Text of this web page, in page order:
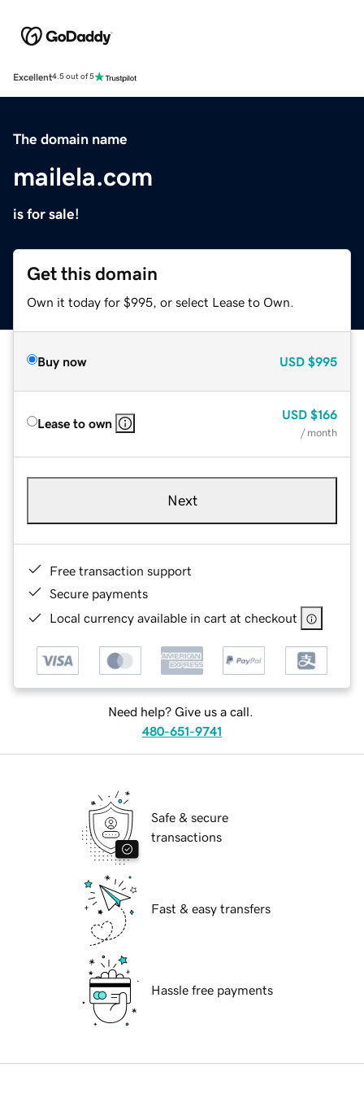
Excellent4.5 out of 5
The domain name
mailela.com
is for sale!
Get this domain
Own it today for $995, or select Lease to Own.
Buy now USD $995
Lease to own
USD $166
/ month
Next
Free transaction support
Secure payments
Local currency available in cart at checkout
Need help? Give us a call.
480-651-9741
Safe & secure
transactions
Fast & easy transfers
Hassle free payments